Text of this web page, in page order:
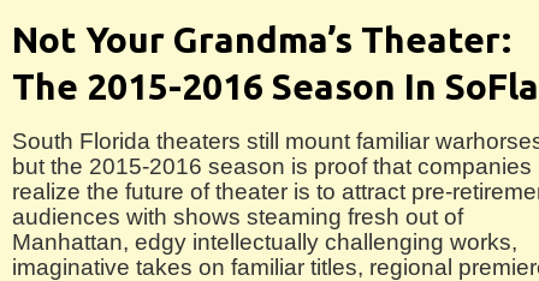
Not Your Grandma’s Theater:
The 2015-2016 Season In SoFla
South Florida theaters still mount familiar
but the 2015-2016 season is proof that companies
realize the future of theater is to attract pre-
audiences with shows steaming fresh out of
Manhattan, edgy intellectually challenging works,
imaginative takes on familiar titles, regional